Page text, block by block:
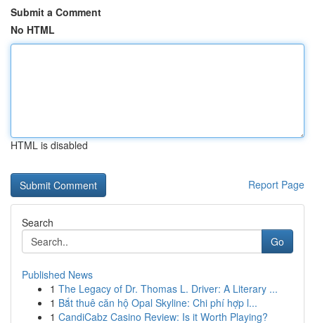
Submit a Comment
No HTML
HTML is disabled
Report Page
Search
Go
Published News
1 The Legacy of Dr. Thomas L. Driver: A Literary ...
1 Bắt thuê căn hộ Opal Skyline: Chi phí hợp l...
1 CandiCabz Casino Review: Is it Worth Playing?